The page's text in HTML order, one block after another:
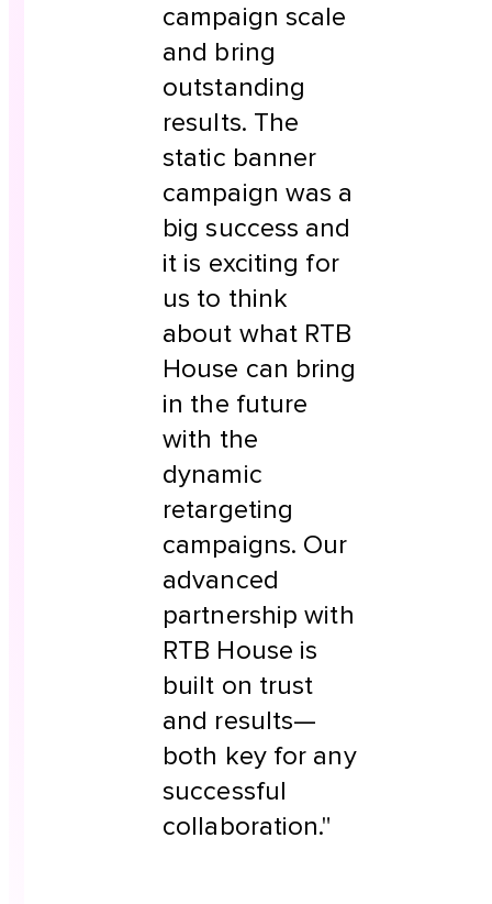
campaign scale
and bring
outstanding
results. The
static banner
campaign was a
big success and
it is exciting for
us to think
about what RTB
House can bring
in the future
with the
dynamic
retargeting
campaigns. Our
advanced
partnership with
RTB House is
built on trust
and results—
both key for any
successful
collaboration."